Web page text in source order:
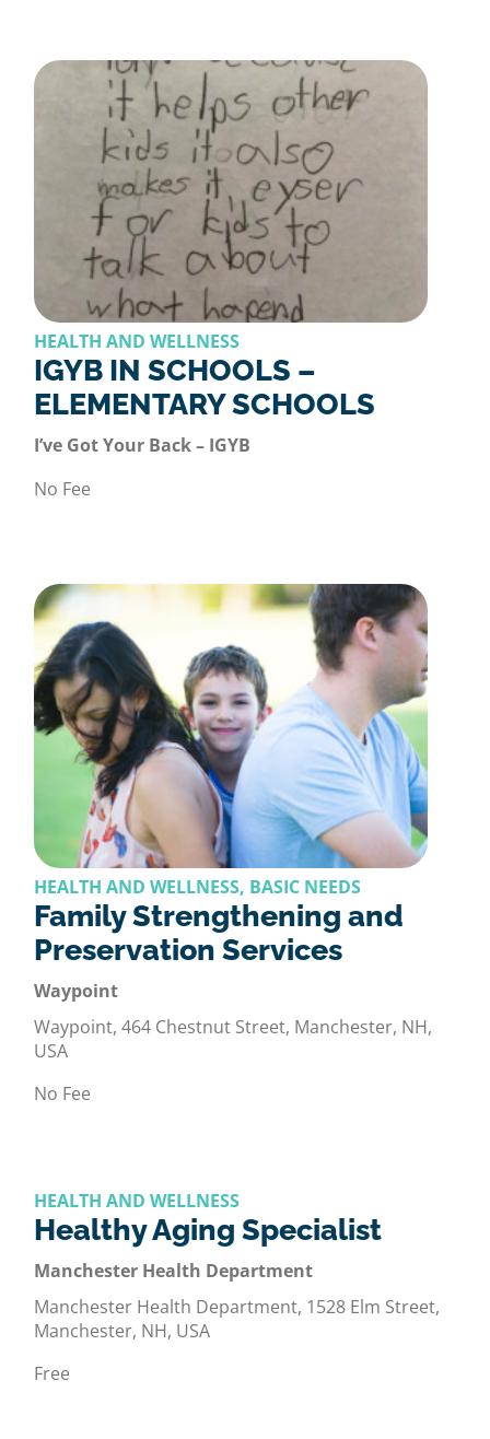
HEALTH AND WELLNESS
IGYB IN SCHOOLS –
ELEMENTARY SCHOOLS
I’ve Got Your Back – IGYB
No Fee
HEALTH AND WELLNESS, BASIC NEEDS
Family Strengthening and
Preservation Services
Waypoint
Waypoint, 464 Chestnut Street, Manchester, NH,
USA
No Fee
HEALTH AND WELLNESS
Healthy Aging Specialist
Manchester Health Department
Manchester Health Department, 1528 Elm Street,
Manchester, NH, USA
Free